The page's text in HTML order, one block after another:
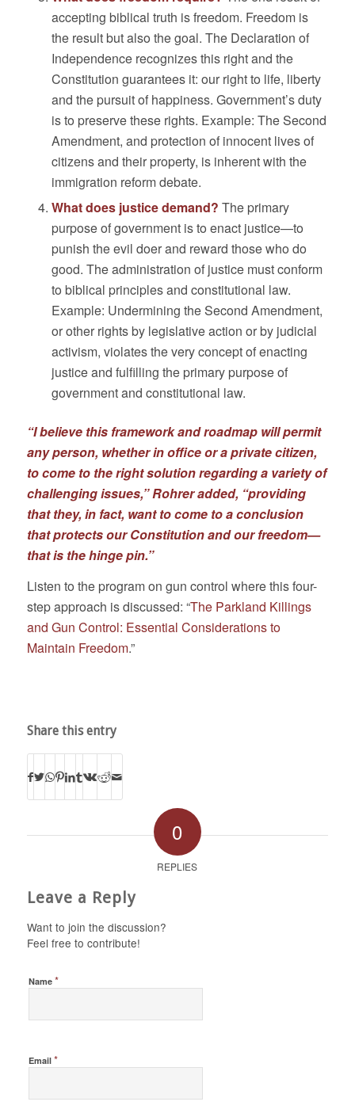
accepting biblical truth is freedom. Freedom is
the result but also the goal. The Declaration of
Independence recognizes this right and the
Constitution guarantees it: our right to life, liberty
and the pursuit of happiness. Government’s duty
is to preserve these rights. Example: The Second
Amendment, and protection of innocent lives of
citizens and their property, is inherent with the
immigration reform debate.
What does justice demand? The primary
purpose of government is to enact justice—to
punish the evil doer and reward those who do
good. The administration of justice must conform
to biblical principles and constitutional law.
Example: Undermining the Second Amendment,
or other rights by legislative action or by judicial
activism, violates the very concept of enacting
justice and fulfilling the primary purpose of
government and constitutional law.
“I believe this framework and roadmap will permit
any person, whether in office or a private citizen,
to come to the right solution regarding a variety of
challenging issues,” Rohrer added, “providing
that they, in fact, want to come to a conclusion
that protects our Constitution and our freedom—
that is the hinge pin.”
Listen to the program on gun control where this four-
step approach is discussed: “The Parkland Killings
and Gun Control: Essential Considerations to
Maintain Freedom.”
Share this entry
0
REPLIES
Leave a Reply
Want to join the discussion?
Feel free to contribute!
Name *
Email *